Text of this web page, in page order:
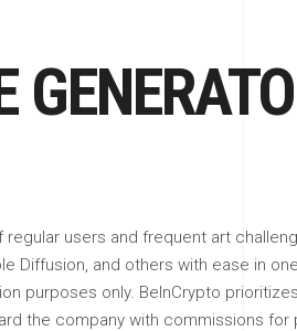
users and frequent art
Diffusion, and others with ease in
purposes only. BeInCrypto
the company with commissions